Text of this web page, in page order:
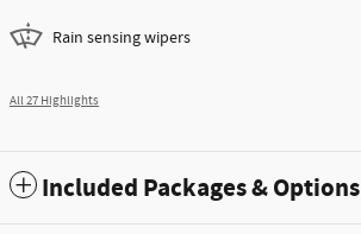
Rain sensing wipers
All 27 Highlights
Included Packages & Options